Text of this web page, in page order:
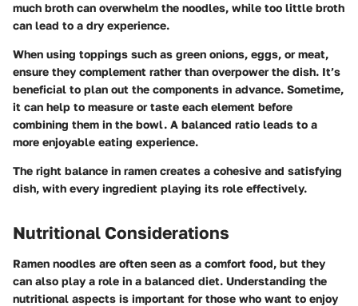
much broth can overwhelm the noodles, while too little broth
can lead to a dry experience.
When using toppings such as green onions, eggs, or meat,
ensure they complement rather than overpower the dish. It’s
beneficial to plan out the components in advance. Sometime,
it can help to measure or taste each element before
combining them in the bowl. A balanced ratio leads to a
more enjoyable eating experience.
The right balance in ramen creates a cohesive and satisfying
dish, with every ingredient playing its role effectively.
Nutritional Considerations
Ramen noodles are often seen as a comfort food, but they
can also play a role in a balanced diet. Understanding the
nutritional aspects is important for those who want to enjoy